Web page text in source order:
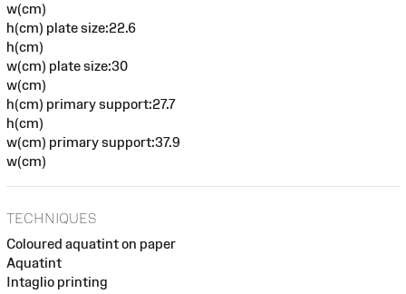
w(cm)
h(cm) plate size:22.6
h(cm)
w(cm) plate size:30
w(cm)
h(cm) primary support:27.7
h(cm)
w(cm) primary support:37.9
w(cm)
TECHNIQUES
Coloured aquatint on paper
Aquatint
Intaglio printing